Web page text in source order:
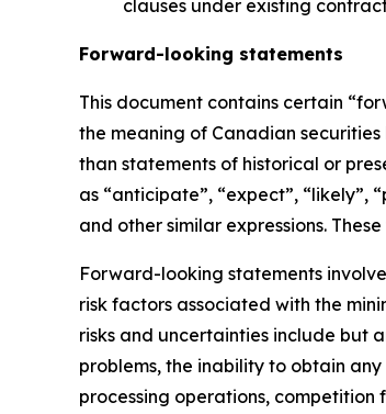
clauses under existing
Forward-looking statements
This document contains certain
the meaning of Canadian
than statements of historical or
as “anticipate”, “expect”, “likely”,
and other similar expressions.
Forward-looking statements
risk factors associated with the
risks and uncertainties include but
problems, the inability to obtain
processing operations,